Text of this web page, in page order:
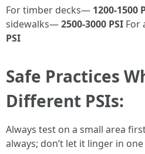
For timber decks— 1200-1500
sidewalks—2500-3000 PSI For
PSI
Safe Practices
Different PSIs:
Always test on a small area
always; don’t let it linger in